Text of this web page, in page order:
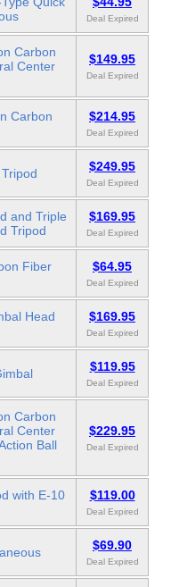
Deal Expired
Carbon
Center
$149.95
Deal Expired
Carbon
$214.95
Deal Expired
$249.95
Deal Expired
and Triple
Tripod
$169.95
Deal Expired
Fiber
$64.95
Deal Expired
Head
$169.95
Deal Expired
$119.95
Deal Expired
Carbon
Center
Ball
$229.95
Deal Expired
with E-10
$119.00
Deal Expired
$69.90
Deal Expired